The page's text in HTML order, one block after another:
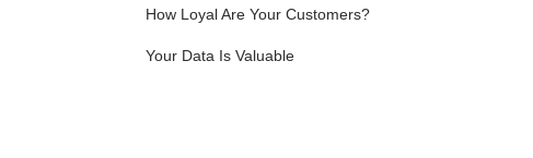
How Loyal Are Your Customers?
Your Data Is Valuable